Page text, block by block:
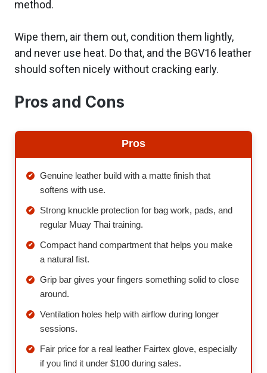
method.
Wipe them, air them out, condition them lightly,
and never use heat. Do that, and the BGV16 leather
should soften nicely without cracking early.
Pros and Cons
Pros
Genuine leather build with a matte finish that
softens with use.
Strong knuckle protection for bag work, pads, and
regular Muay Thai training.
Compact hand compartment that helps you make
a natural fist.
Grip bar gives your fingers something solid to close
around.
Ventilation holes help with airflow during longer
sessions.
Fair price for a real leather Fairtex glove, especially
if you find it under $100 during sales.